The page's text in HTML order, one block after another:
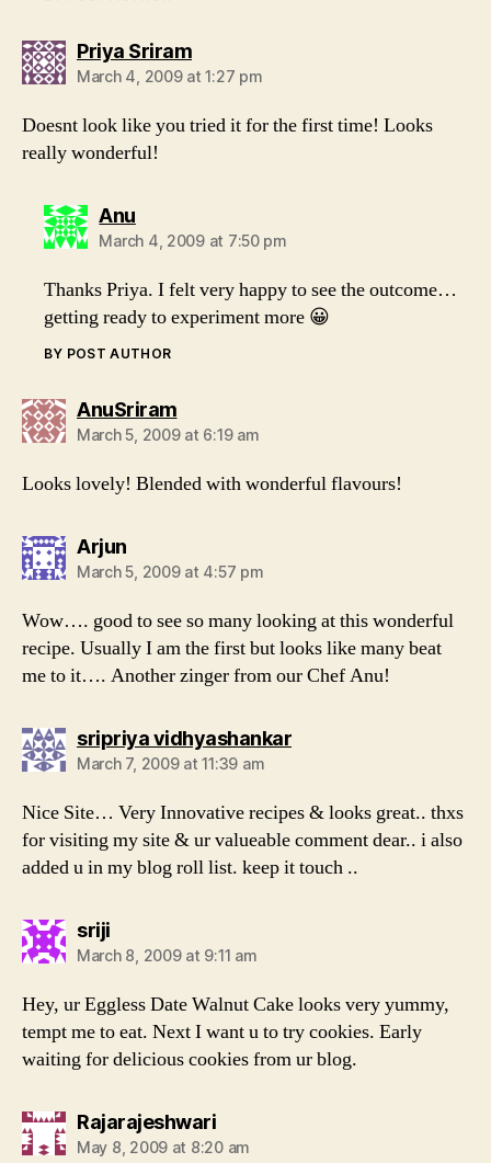
Priya Sriramsays:
March 4, 2009 at 1:27 pm
Doesnt look like you tried it for the first time! Looks
really wonderful!
Anusays:
March 4, 2009 at 7:50 pm
Thanks Priya. I felt very happy to see the outcome…
getting ready to experiment more 😀
BY POST AUTHOR
AnuSriramsays:
March 5, 2009 at 6:19 am
Looks lovely! Blended with wonderful flavours!
Arjunsays:
March 5, 2009 at 4:57 pm
Wow…. good to see so many looking at this wonderful
recipe. Usually I am the first but looks like many beat
me to it…. Another zinger from our Chef Anu!
sripriya vidhyashankarsays:
March 7, 2009 at 11:39 am
Nice Site… Very Innovative recipes & looks great.. thxs
for visiting my site & ur valueable comment dear.. i also
added u in my blog roll list. keep it touch ..
srijisays:
March 8, 2009 at 9:11 am
Hey, ur Eggless Date Walnut Cake looks very yummy,
tempt me to eat. Next I want u to try cookies. Early
waiting for delicious cookies from ur blog.
Rajarajeshwarisays:
May 8, 2009 at 8:20 am